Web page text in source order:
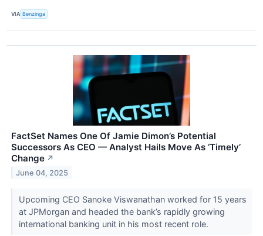
VIA Benzinga
FactSet Names One Of Jamie Dimon’s Potential
Successors As CEO — Analyst Hails Move As ‘Timely’
Change ↗
June 04, 2025
Upcoming CEO Sanoke Viswanathan worked for 15 years
at JPMorgan and headed the bank’s rapidly growing
international banking unit in his most recent role.